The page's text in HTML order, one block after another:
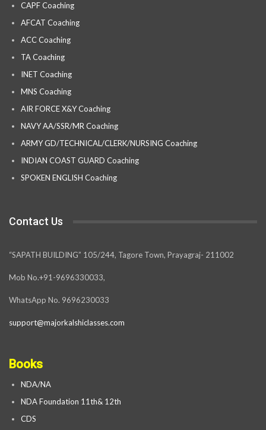
CAPF Coaching
AFCAT Coaching
ACC Coaching
TA Coaching
INET Coaching
MNS Coaching
AIR FORCE X&Y Coaching
NAVY AA/SSR/MR Coaching
ARMY GD/TECHNICAL/CLERK/NURSING Coaching
INDIAN COAST GUARD Coaching
SPOKEN ENGLISH Coaching
Contact Us
“SAPATH BUILDING” 105/244, Tagore Town, Prayagraj- 211002
Mob No.+91-9696330033,
WhatsApp No. 9696230033
support@majorkalshiclasses.com
Books
NDA/NA
NDA Foundation 11th& 12th
CDS